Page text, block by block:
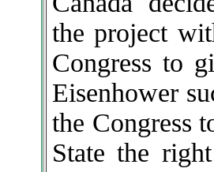
the project
Congress to
Eisenhower
the Congress
State the